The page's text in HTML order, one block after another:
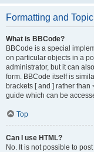
Formatting and
What is BBCode?
BBCode is a special
on particular objects in a
administrator, but it can
form. BBCode itself is
brackets [ and ] rather
guide which can be
Top
Can I use HTML?
No. It is not possible to